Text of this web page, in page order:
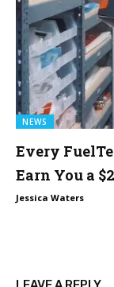
NEWS
Every
Earn You a
Jessica Waters